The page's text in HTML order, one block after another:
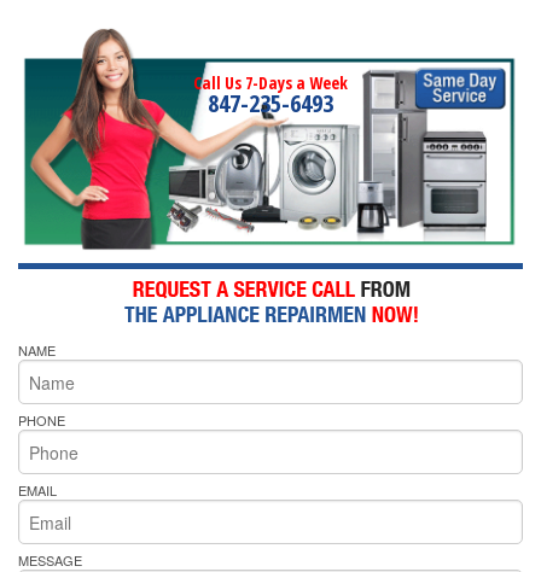
Call Us 7-Days a Week
847-235-6493
NAME
PHONE
EMAIL
MESSAGE